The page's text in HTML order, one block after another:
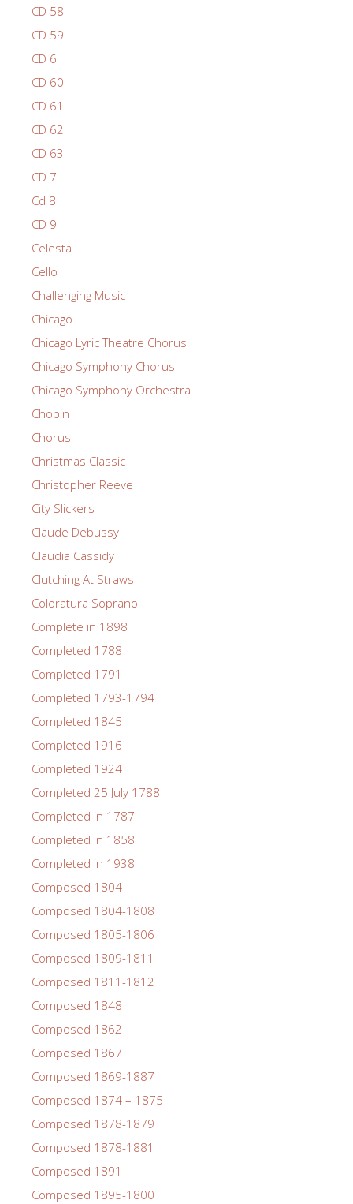
CD 58
CD 59
CD 6
CD 60
CD 61
CD 62
CD 63
CD 7
Cd 8
CD 9
Celesta
Cello
Challenging Music
Chicago
Chicago Lyric Theatre Chorus
Chicago Symphony Chorus
Chicago Symphony Orchestra
Chopin
Chorus
Christmas Classic
Christopher Reeve
City Slickers
Claude Debussy
Claudia Cassidy
Clutching At Straws
Coloratura Soprano
Complete in 1898
Completed 1788
Completed 1791
Completed 1793-1794
Completed 1845
Completed 1916
Completed 1924
Completed 25 July 1788
Completed in 1787
Completed in 1858
Completed in 1938
Composed 1804
Composed 1804-1808
Composed 1805-1806
Composed 1809-1811
Composed 1811-1812
Composed 1848
Composed 1862
Composed 1867
Composed 1869-1887
Composed 1874 – 1875
Composed 1878-1879
Composed 1878-1881
Composed 1891
Composed 1895-1800